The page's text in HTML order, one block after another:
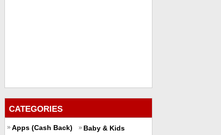
CATEGORIES
Apps (Cash Back)
Baby & Kids